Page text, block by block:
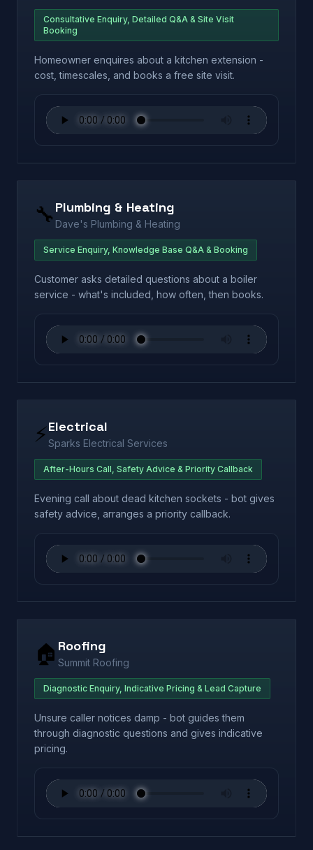
Consultative Enquiry, Detailed Q&A & Site Visit
Booking
Homeowner enquires about a kitchen extension -
cost, timescales, and books a free site visit.
🔧 Plumbing & Heating
Dave's Plumbing & Heating
Service Enquiry, Knowledge Base Q&A & Booking
Customer asks detailed questions about a boiler
service - what's included, how often, then books.
⚡Electrical
Sparks Electrical Services
After-Hours Call, Safety Advice & Priority Callback
Evening call about dead kitchen sockets - bot gives
safety advice, arranges a priority callback.
🏠 Roofing
Summit Roofing
Diagnostic Enquiry, Indicative Pricing & Lead Capture
Unsure caller notices damp - bot guides them
through diagnostic questions and gives indicative
pricing.